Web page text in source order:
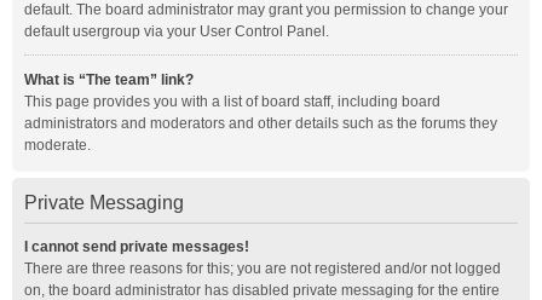
default. The board administrator may grant you permission to change your
default usergroup via your User Control Panel.
What is “The team” link?
This page provides you with a list of board staff, including board
administrators and moderators and other details such as the forums they
moderate.
Private Messaging
I cannot send private messages!
There are three reasons for this; you are not registered and/or not logged
on, the board administrator has disabled private messaging for the entire